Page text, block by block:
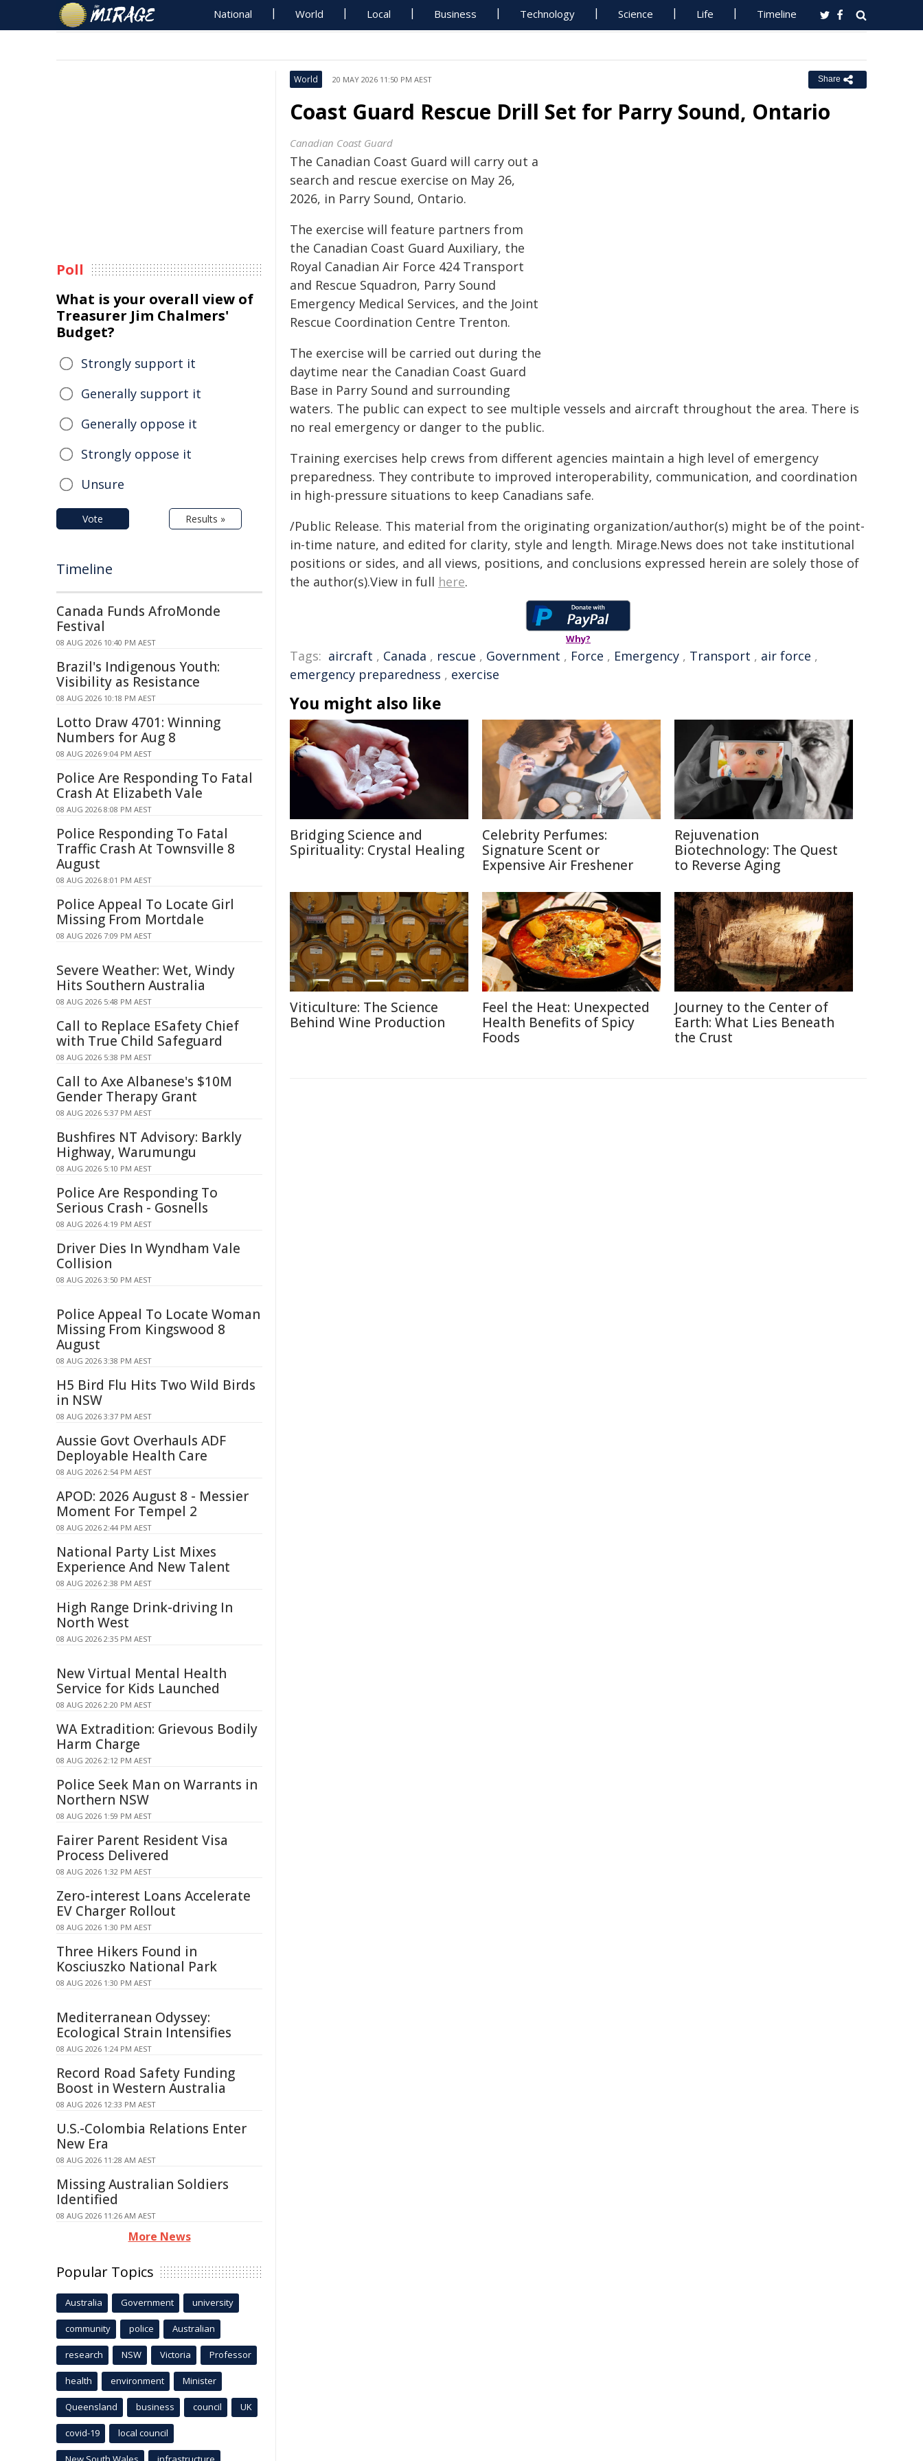
National World Local Business Technology Science Life Timeline
World 20 MAY 2026 11:50 PM AEST Share
Coast Guard Rescue Drill Set for Parry Sound, Ontario
Canadian Coast Guard
The Canadian Coast Guard will carry out a
search and rescue exercise on May 26,
2026, in Parry Sound, Ontario.
The exercise will feature partners from
the Canadian Coast Guard Auxiliary, the
Royal Canadian Air Force 424 Transport
and Rescue Squadron, Parry Sound
Emergency Medical Services, and the Joint
Rescue Coordination Centre Trenton.
The exercise will be carried out during the
daytime near the Canadian Coast Guard
Base in Parry Sound and surrounding
waters. The public can expect to see multiple vessels and aircraft throughout the area. There is
no real emergency or danger to the public.
Training exercises help crews from different agencies maintain a high level of emergency
preparedness. They contribute to improved interoperability, communication, and coordination
in high-pressure situations to keep Canadians safe.
/Public Release. This material from the originating organization/author(s) might be of the point-
in-time nature, and edited for clarity, style and length. Mirage.News does not take institutional
positions or sides, and all views, positions, and conclusions expressed herein are solely those of
the author(s).View in full here.
Why?
Tags: aircraft , Canada , rescue , Government , Force , Emergency , Transport , air force ,
emergency preparedness , exercise
You might also like
Bridging Science and
Spirituality: Crystal Healing
Celebrity Perfumes:
Signature Scent or
Expensive Air Freshener
Rejuvenation
Biotechnology: The Quest
to Reverse Aging
Viticulture: The Science
Behind Wine Production
Feel the Heat: Unexpected
Health Benefits of Spicy
Foods
Journey to the Center of
Earth: What Lies Beneath
the Crust
Poll
What is your overall view of
Treasurer Jim Chalmers'
Budget?
Strongly support it
Generally support it
Generally oppose it
Strongly oppose it
Unsure
Vote Results »
Timeline
Canada Funds AfroMonde
Festival
08 AUG 2026 10:40 PM AEST
Brazil's Indigenous Youth:
Visibility as Resistance
08 AUG 2026 10:18 PM AEST
Lotto Draw 4701: Winning
Numbers for Aug 8
08 AUG 2026 9:04 PM AEST
Police Are Responding To Fatal
Crash At Elizabeth Vale
08 AUG 2026 8:08 PM AEST
Police Responding To Fatal
Traffic Crash At Townsville 8
August
08 AUG 2026 8:01 PM AEST
Police Appeal To Locate Girl
Missing From Mortdale
08 AUG 2026 7:09 PM AEST
Severe Weather: Wet, Windy
Hits Southern Australia
08 AUG 2026 5:48 PM AEST
Call to Replace ESafety Chief
with True Child Safeguard
08 AUG 2026 5:38 PM AEST
Call to Axe Albanese's $10M
Gender Therapy Grant
08 AUG 2026 5:37 PM AEST
Bushfires NT Advisory: Barkly
Highway, Warumungu
08 AUG 2026 5:10 PM AEST
Police Are Responding To
Serious Crash - Gosnells
08 AUG 2026 4:19 PM AEST
Driver Dies In Wyndham Vale
Collision
08 AUG 2026 3:50 PM AEST
Police Appeal To Locate Woman
Missing From Kingswood 8
August
08 AUG 2026 3:38 PM AEST
H5 Bird Flu Hits Two Wild Birds
in NSW
08 AUG 2026 3:37 PM AEST
Aussie Govt Overhauls ADF
Deployable Health Care
08 AUG 2026 2:54 PM AEST
APOD: 2026 August 8 - Messier
Moment For Tempel 2
08 AUG 2026 2:44 PM AEST
National Party List Mixes
Experience And New Talent
08 AUG 2026 2:38 PM AEST
High Range Drink-driving In
North West
08 AUG 2026 2:35 PM AEST
New Virtual Mental Health
Service for Kids Launched
08 AUG 2026 2:20 PM AEST
WA Extradition: Grievous Bodily
Harm Charge
08 AUG 2026 2:12 PM AEST
Police Seek Man on Warrants in
Northern NSW
08 AUG 2026 1:59 PM AEST
Fairer Parent Resident Visa
Process Delivered
08 AUG 2026 1:32 PM AEST
Zero-interest Loans Accelerate
EV Charger Rollout
08 AUG 2026 1:30 PM AEST
Three Hikers Found in
Kosciuszko National Park
08 AUG 2026 1:30 PM AEST
Mediterranean Odyssey:
Ecological Strain Intensifies
08 AUG 2026 1:24 PM AEST
Record Road Safety Funding
Boost in Western Australia
08 AUG 2026 12:33 PM AEST
U.S.-Colombia Relations Enter
New Era
08 AUG 2026 11:28 AM AEST
Missing Australian Soldiers
Identified
08 AUG 2026 11:26 AM AEST
More News
Popular Topics
Australia Government university
community police Australian
research NSW Victoria Professor
health environment Minister
Queensland business council UK
covid-19 local council